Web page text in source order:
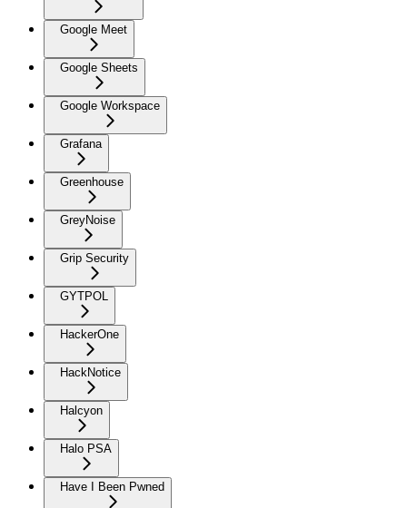
Google Meet
Google Sheets
Google Workspace
Grafana
Greenhouse
GreyNoise
Grip Security
GYTPOL
HackerOne
HackNotice
Halcyon
Halo PSA
Have I Been Pwned